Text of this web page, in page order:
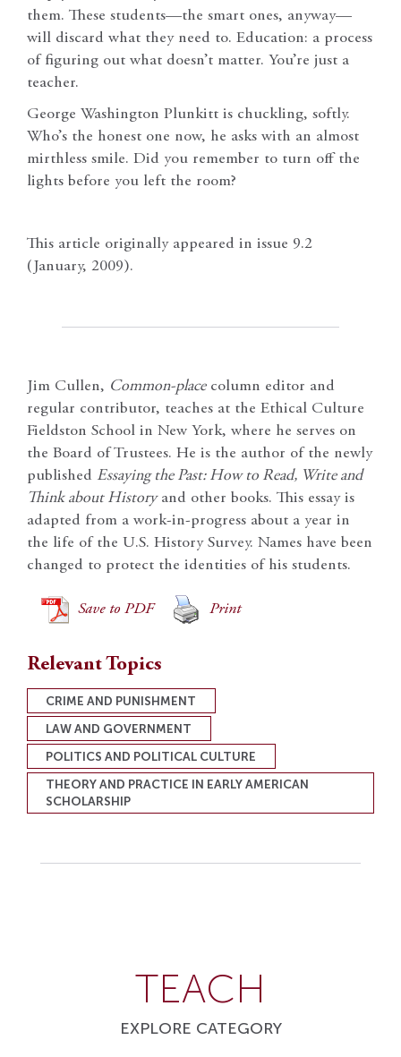
them. These students—the smart ones, anyway—
will discard what they need to. Education: a process
of figuring out what doesn’t matter. You’re just a
teacher.
George Washington Plunkitt is chuckling, softly.
Who’s the honest one now, he asks with an almost
mirthless smile. Did you remember to turn off the
lights before you left the room?
This article originally appeared in issue 9.2
(January, 2009).
Jim Cullen, Common-placecolumn editor and
regular contributor, teaches at the Ethical Culture
Fieldston School in New York, where he serves on
the Board of Trustees. He is the author of the newly
published Essaying the Past: How to Read, Write and
Think about Historyand other books. This essay is
adapted from a work-in-progress about a year in
the life of the U.S. History Survey. Names have been
changed to protect the identities of his students.
Save to PDF Print
Relevant Topics
CRIME AND PUNISHMENT
LAW AND GOVERNMENT
POLITICS AND POLITICAL CULTURE
THEORY AND PRACTICE IN EARLY AMERICAN
SCHOLARSHIP
TEACH
EXPLORE CATEGORY